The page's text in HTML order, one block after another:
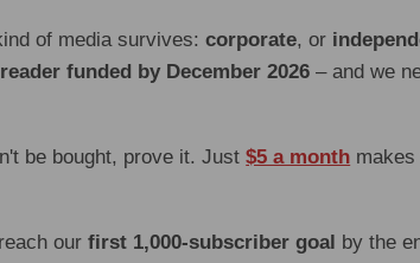
of media survives:corporate, or
funded by December 2026 – and we
be bought, prove it. Just$5 a month
ourfirst 1,000-subscriber goal by the